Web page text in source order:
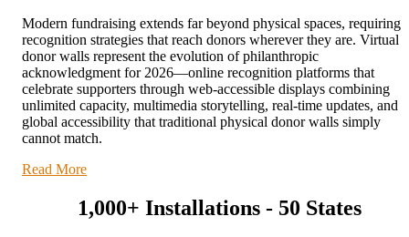
Modern fundraising extends far beyond physical spaces, requiring
recognition strategies that reach donors wherever they are. Virtual
donor walls represent the evolution of philanthropic
acknowledgment for 2026—online recognition platforms that
celebrate supporters through web-accessible displays combining
unlimited capacity, multimedia storytelling, real-time updates, and
global accessibility that traditional physical donor walls simply
cannot match.
Read More
1,000+ Installations - 50 States